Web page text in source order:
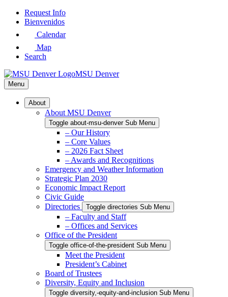
Skip
Request Info
Bienvenidos
Calendar
Map
Search
MSU Denver
Menu
About
About MSU Denver
Toggle about-msu-denver Sub Menu
– Our History
– Core Values
– 2026 Fact Sheet
– Awards and Recognitions
Emergency and Weather Information
Strategic Plan 2030
Economic Impact Report
Civic Guide
Directories
Toggle directories Sub Menu
– Faculty and Staff
– Offices and Services
Office of the President
Toggle office-of-the-president Sub Menu
Meet the President
President’s Cabinet
Board of Trustees
Diversity, Equity and Inclusion
Toggle diversity,-equity-and-inclusion Sub Menu